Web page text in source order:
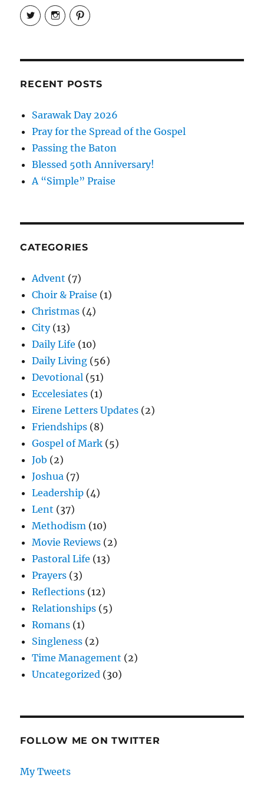
View
EireneLetters’s
profile
View
eireneletters’s
profile
View
Eirene
Pinterest
RECENT POSTS
Sarawak Day 2026
Pray for the Spread of the Gospel
Passing the Baton
Blessed 50th Anniversary!
A “Simple” Praise
CATEGORIES
Advent (7)
Choir & Praise (1)
Christmas (4)
City(13)
Daily Life (10)
Daily Living (56)
Devotional (51)
Eccelesiates (1)
Eirene Letters Updates (2)
Friendships (8)
Gospel of Mark (5)
Job (2)
Joshua (7)
Leadership (4)
Lent (37)
Methodism (10)
Movie Reviews (2)
Pastoral Life (13)
Prayers (3)
Reflections (12)
Relationships (5)
Romans (1)
Singleness (2)
Time Management (2)
Uncategorized (30)
FOLLOW ME ON TWITTER
My Tweets